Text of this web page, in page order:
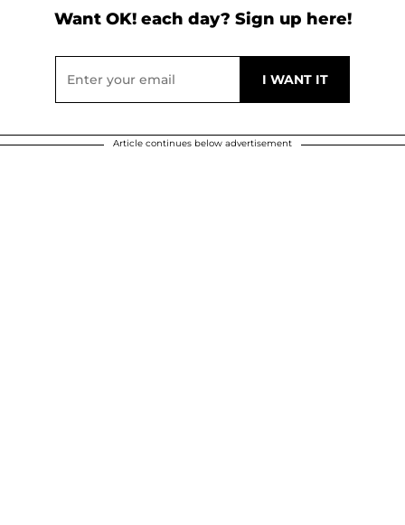
Want OK! each day? Sign up here!
Article continues below advertisement